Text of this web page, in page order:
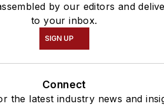
by our editors and
to your inbox.
SIGN UP
Connect
the latest industry news and